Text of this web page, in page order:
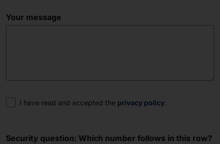
Your message
Consent
I have read and accepted the privacy policy.
Security question: Which number follows in this row?